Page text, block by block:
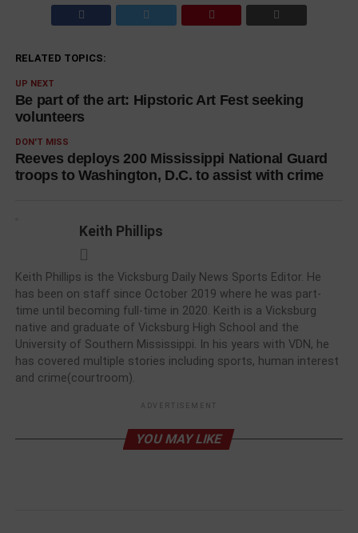
RELATED TOPICS:
UP NEXT
Be part of the art: Hipstoric Art Fest seeking
volunteers
DON'T MISS
Reeves deploys 200 Mississippi National Guard
troops to Washington, D.C. to assist with crime
Keith Phillips
Keith Phillips is the Vicksburg Daily News Sports Editor. He
has been on staff since October 2019 where he was part-
time until becoming full-time in 2020. Keith is a Vicksburg
native and graduate of Vicksburg High School and the
University of Southern Mississippi. In his years with VDN, he
has covered multiple stories including sports, human interest
and crime(courtroom).
ADVERTISEMENT
YOU MAY LIKE